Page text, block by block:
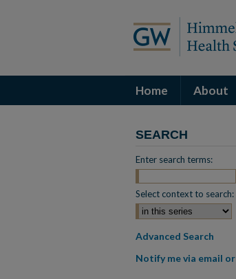
Home About
SEARCH
Enter search terms:
Select context to search:
Advanced Search
Notify me via email or